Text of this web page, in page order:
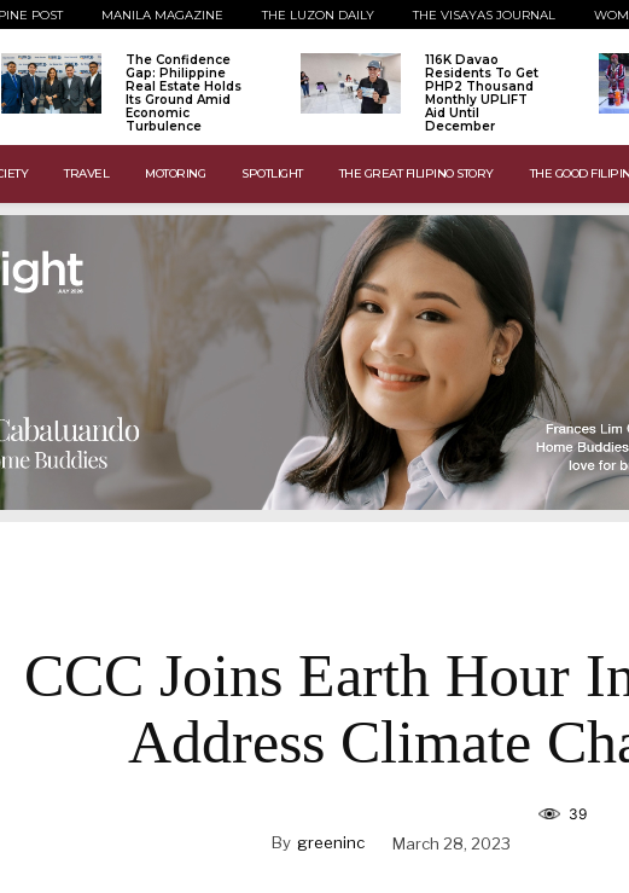
POST MANILA MAGAZINE THE LUZON DAILY THE VISAYAS JOURNAL
The Confidence
Gap: Philippine
Real Estate Holds
Its Ground Amid
Economic
Turbulence
116K Davao
Residents To Get
PHP2 Thousand
Monthly UPLIFT
Aid Until
December
TRAVEL MOTORING SPOTLIGHT THE GREAT FILIPINO STORY THE GOOD
CCC Joins Earth Hour
Address Climate
By greeninc March 28, 2023
39